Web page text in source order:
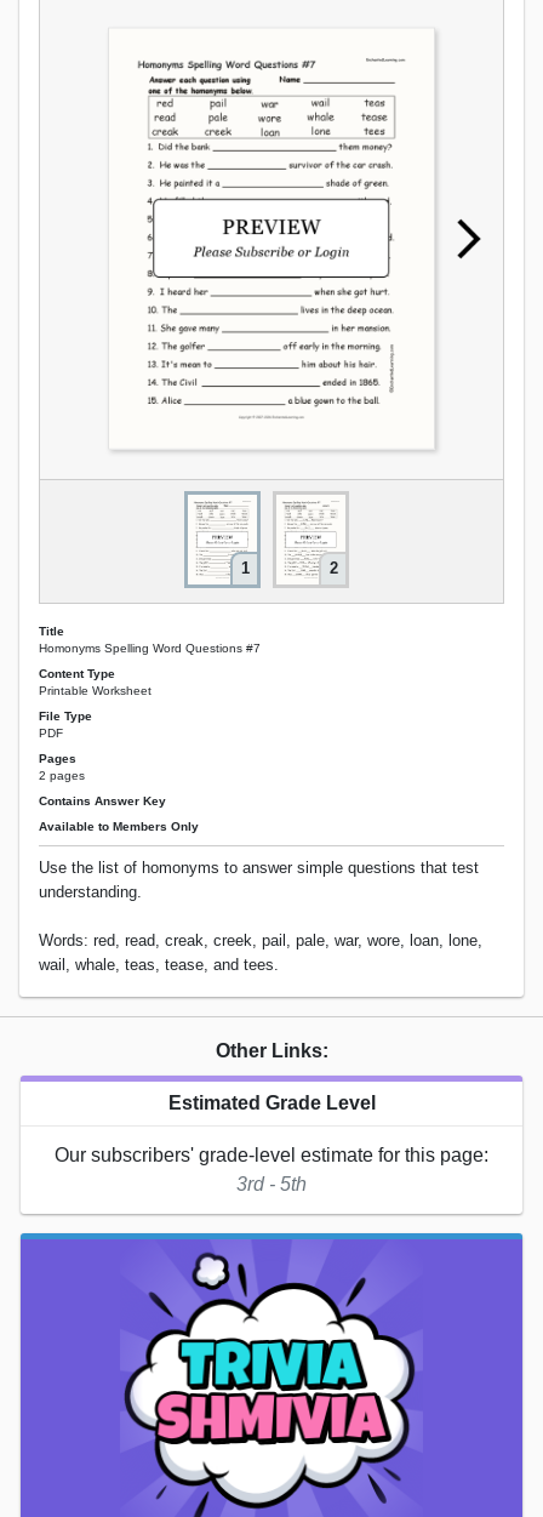
1 2
Title
Homonyms Spelling Word Questions #7
Content Type
Printable Worksheet
File Type
PDF
Pages
2 pages
Contains Answer Key
Available to Members Only
Use the list of homonyms to answer simple questions that test
understanding.
Words: red, read, creak, creek, pail, pale, war, wore, loan, lone,
wail, whale, teas, tease, and tees.
Other Links:
Estimated Grade Level
Our subscribers' grade-level estimate for this page:
3rd - 5th